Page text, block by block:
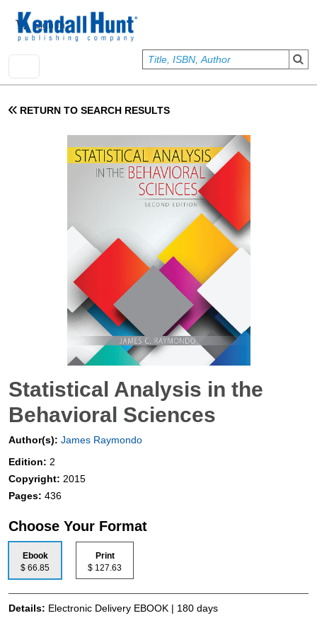
User account menu
Sign In
RETURN TO SEARCH RESULTS
Statistical Analysis in the
Behavioral Sciences
Author(s): James Raymondo
Edition: 2
Copyright: 2015
Pages: 436
Choose Your Format
Ebook
$ 66.85
Print
$ 127.63
Details: Electronic Delivery EBOOK | 180 days